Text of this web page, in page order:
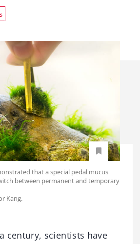
that a special pedal mucus
between permanent and temporary
Kang.
century, scientists have